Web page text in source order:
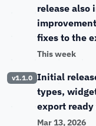
release also
fixes to the
This week
v1.1.0 Initial
types,
export
Mar 13, 2026